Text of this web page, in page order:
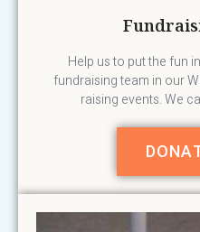
Help us to put the fun
fundraising team in our
raising events. We